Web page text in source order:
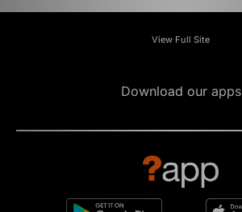
View Full Site
Download our apps